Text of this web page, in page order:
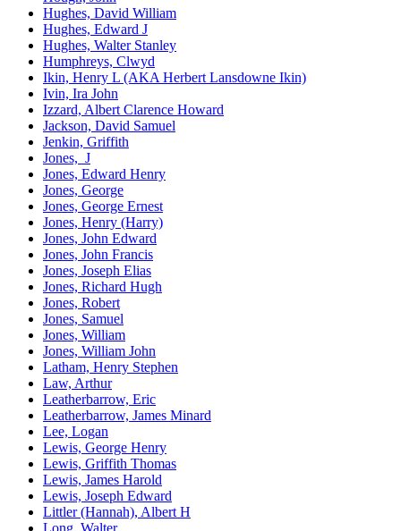
Hughes, David William
Hughes, Edward J
Hughes, Walter Stanley
Humphreys, Clwyd
Ikin, Henry L (AKA Herbert Lansdowne Ikin)
Ivin, Ira John
Izzard, Albert Clarence Howard
Jackson, David Samuel
Jenkin, Griffith
Jones, J
Jones, Edward Henry
Jones, George
Jones, George Ernest
Jones, Henry (Harry)
Jones, John Edward
Jones, John Francis
Jones, Joseph Elias
Jones, Richard Hugh
Jones, Robert
Jones, Samuel
Jones, William
Jones, William John
Latham, Henry Stephen
Law, Arthur
Leatherbarrow, Eric
Leatherbarrow, James Minard
Lee, Logan
Lewis, George Henry
Lewis, Griffith Thomas
Lewis, James Harold
Lewis, Joseph Edward
Littler (Hannah), Albert H
Long, Walter